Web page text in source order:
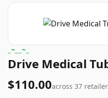
_~__~_
Drive Medical
$110.00across 37